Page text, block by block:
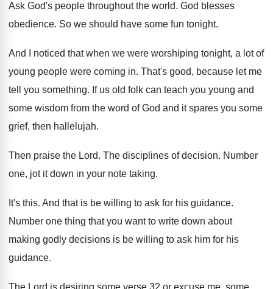
Ask God's people throughout the world. God blesses
obedience. So we should have some fun tonight.
And I noticed that when we were worshiping tonight, a lot of
young people were coming in. That's good, because let me
tell you something. If us old folk can teach you young and
some wisdom from the word of God and it spares you some
grief, then hallelujah.
Then praise the Lord. The disciplines of decision. Number
one, jot it down in your note taking.
It's this. And that is be willing to ask for his guidance.
Number one thing that you want to write down about
making godly decisions is be willing to ask him for his
guidance.
The Lord is desiring some verse 32 or excuse me, some